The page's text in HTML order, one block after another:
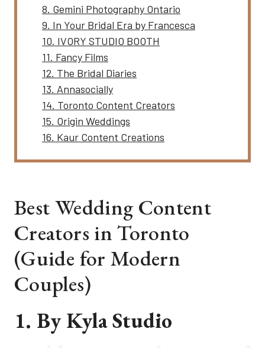
8. Gemini Photography Ontario
9. In Your Bridal Era by Francesca
10. IVORY STUDIO BOOTH
11. Fancy Films
12. The Bridal Diaries
13. Annasocially
14. Toronto Content Creators
15. Origin Weddings
16. Kaur Content Creations
Best Wedding Content
Creators in Toronto
(Guide for Modern
Couples)
1. By KylaStudio